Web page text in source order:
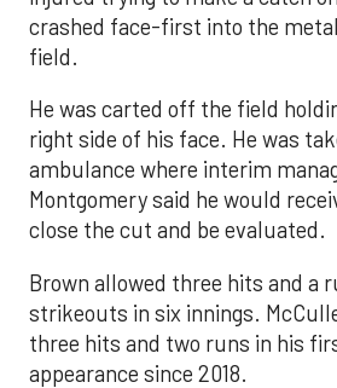
crashed face-first into the
field.
He was carted off the field
right side of his face. He was
ambulance where interim
Montgomery said he would
close the cut and be evaluated.
Brown allowed three hits and a
strikeouts in six innings.
three hits and two runs in his
appearance since 2018.